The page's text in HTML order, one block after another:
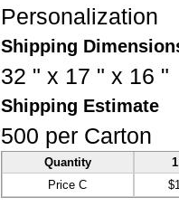
Personalization
Shipping
32 " x 17 " x 16 "
Shipping Estimate
500 per Carton
Quantity
Price C